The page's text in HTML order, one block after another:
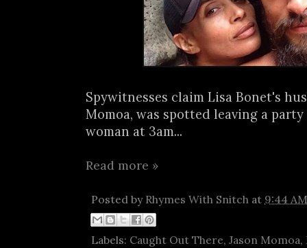
Spywitnesses claim Lisa Bonet's
Momoa, was spotted leaving a
woman at 3am...
Read more »
Posted by Rhymes With Snitch at 9:44 AM
Labels: Caught Out There, Jason Momoa,